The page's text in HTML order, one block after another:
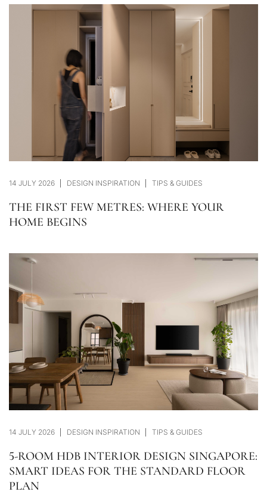
14 JULY 2026 DESIGN INSPIRATION TIPS & GUIDES
THE FIRST FEW METRES: WHERE YOUR
HOME BEGINS
14 JULY 2026 DESIGN INSPIRATION TIPS & GUIDES
5-ROOM HDB INTERIOR DESIGN SINGAPORE:
SMART IDEAS FOR THE STANDARD FLOOR
PLAN